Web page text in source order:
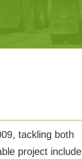
tackling both
project include